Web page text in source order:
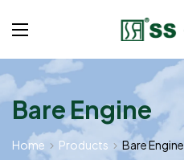
Bare Engine
Home Products Bare Engine